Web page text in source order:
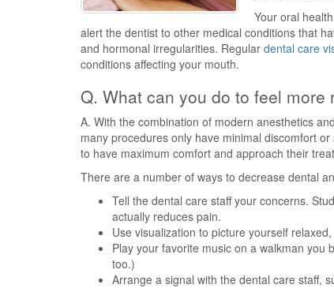
Your oral
alert the dentist to other medical conditions that
and hormonal irregularities. Regular dental care
conditions affecting your mouth.
Q. What can you do to feel
A. With the combination of modern anesthetics
many procedures only have minimal discomfort
to have maximum comfort and approach their
There are a number of ways to decrease dental
Tell the dental care staff your concerns.
actually reduces pain.
Use visualization to picture yourself
Play your favorite music on a walkman you
too.)
Arrange a signal with the dental care staff,